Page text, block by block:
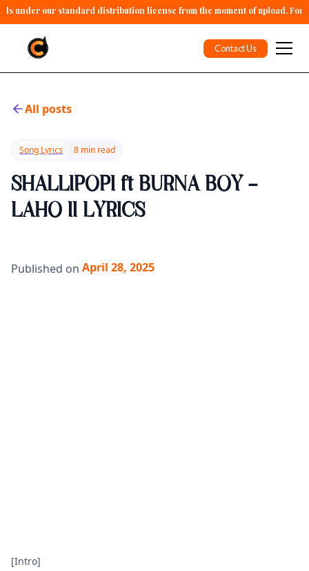
under our standard distribution license from the moment of upload. For
Contact Us
All posts
Song Lyrics 8 min read
SHALLIPOPI ft BURNA BOY -
LAHO II LYRICS
Published on April 28, 2025
[Intro]